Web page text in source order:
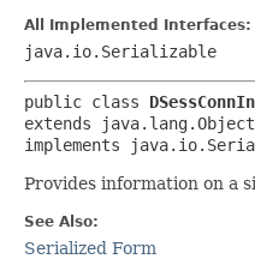
All Implemented Interfaces:
java.io.Serializable
public class
extends java.lang.Object
implements
Provides information on a
See Also:
Serialized Form